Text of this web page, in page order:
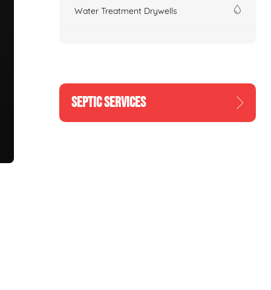
Water Treatment Drywells
SEPTIC SERVICES